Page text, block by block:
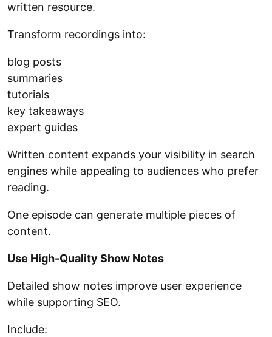
written resource.
Transform recordings into:
blog posts
summaries
tutorials
key takeaways
expert guides
Written content expands your visibility in search
engines while appealing to audiences who prefer
reading.
One episode can generate multiple pieces of
content.
Use High-Quality Show Notes
Detailed show notes improve user experience
while supporting SEO.
Include: